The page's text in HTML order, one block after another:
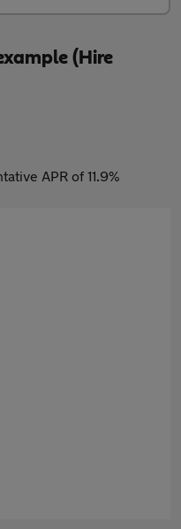
(Hire
APR of 11.9%